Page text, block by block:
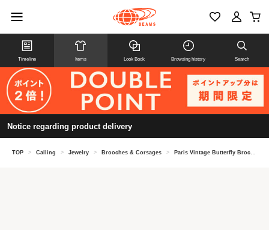
Timeline Items Look Book Browsing history Search
Notice regarding product delivery
TOP > Calling > Jewelry > Brooches & Corsages > Paris Vintage Butterfly Broche M